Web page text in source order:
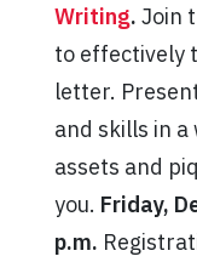
Writing. Join
to effectively
letter.
and skills in a
assets and
you. Friday,
p.m.